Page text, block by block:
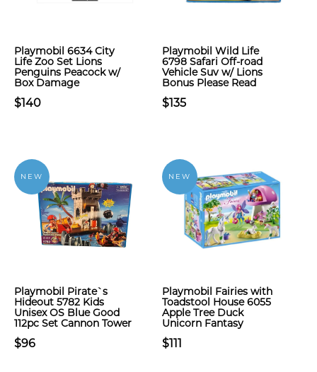
Playmobil 6634 City
Life Zoo Set Lions
Penguins Peacock w/
Box Damage
$140
Playmobil Wild Life
6798 Safari Off-road
Vehicle Suv w/ Lions
Bonus Please Read
$135
NEW
Playmobil Pirate`s
Hideout 5782 Kids
Unisex OS Blue Good
112pc Set Cannon Tower
$96
NEW
Playmobil Fairies with
Toadstool House 6055
Apple Tree Duck
Unicorn Fantasy
$111